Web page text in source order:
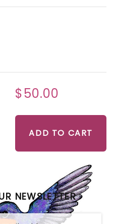
$50.00
ADD TO CART
NEWSLETTER